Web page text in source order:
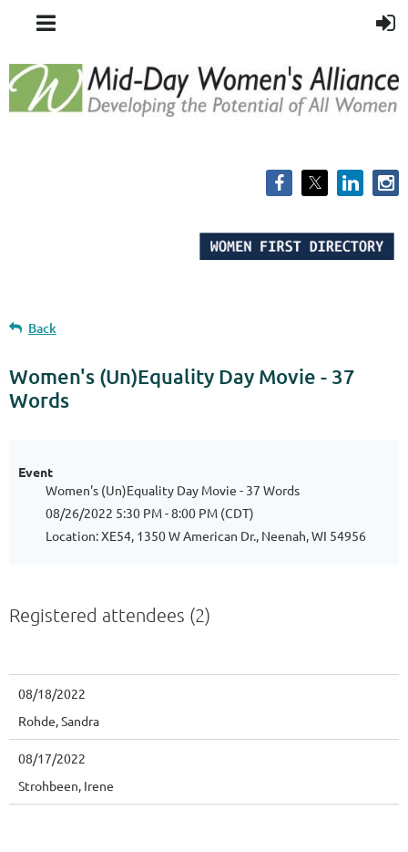
Back
Women's (Un)Equality Day Movie - 37
Words
Event
Women's (Un)Equality Day Movie - 37 Words
08/26/2022 5:30 PM - 8:00 PM (CDT)
Location: XE54, 1350 W American Dr., Neenah, WI 54956
Registered attendees (2)
08/18/2022
Rohde, Sandra
08/17/2022
Strohbeen, Irene